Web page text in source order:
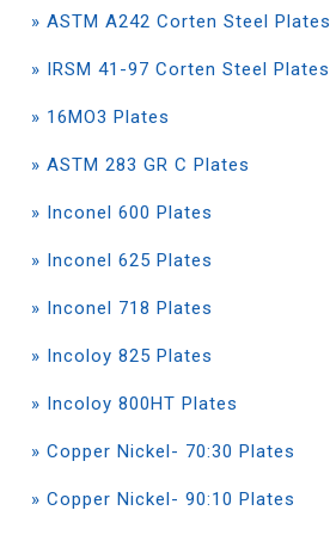
» ASTM A242 Corten Steel Plates
» IRSM 41-97 Corten Steel Plates
» 16MO3 Plates
» ASTM 283 GR C Plates
» Inconel 600 Plates
» Inconel 625 Plates
» Inconel 718 Plates
» Incoloy 825 Plates
» Incoloy 800HT Plates
» Copper Nickel- 70:30 Plates
» Copper Nickel- 90:10 Plates